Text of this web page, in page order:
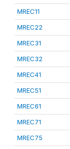
MREC11
MREC22
MREC31
MREC32
MREC41
MREC51
MREC61
MREC71
MREC75